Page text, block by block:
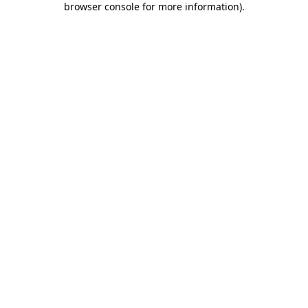
browser console for more information).